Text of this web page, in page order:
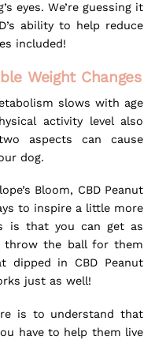
eyes. We’re guessing it
ability to help reduce
included!
Weight Changes
slows with age
activity level also
aspects can cause
dog.
Bloom, CBD Peanut
to inspire a little more
is that you can get as
throw the ball for them
dipped in CBD Peanut
just as well!
is to understand that
have to help them live